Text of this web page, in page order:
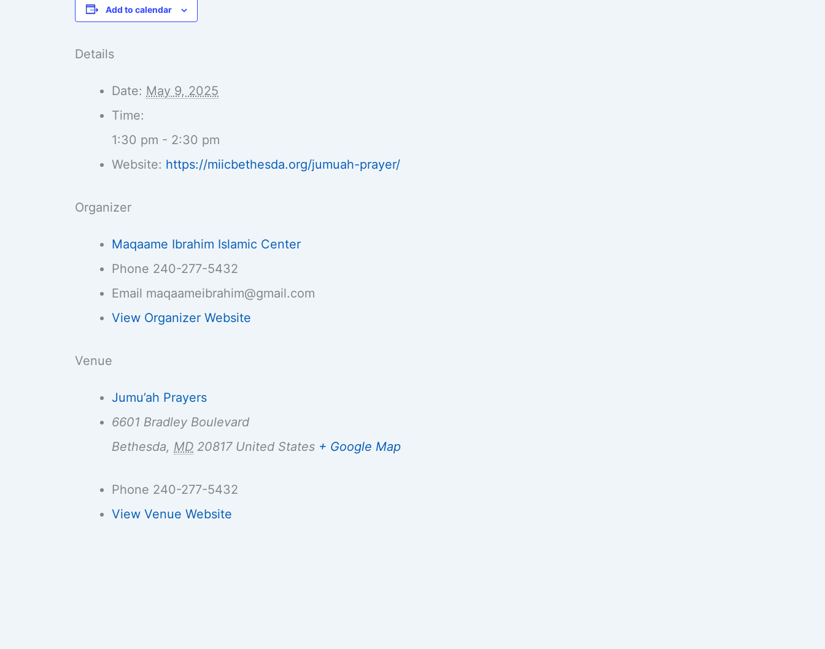
Add to calendar
Details
Date: May 9, 2025
Time:
1:30 pm - 2:30 pm
Website: https://miicbethesda.org/jumuah-prayer/
Organizer
Maqaame Ibrahim Islamic Center
Phone 240-277-5432
Email maqaameibrahim@gmail.com
View Organizer Website
Venue
Jumu’ah Prayers
6601 Bradley Boulevard
Bethesda, MD 20817 United States + Google Map
Phone 240-277-5432
View Venue Website